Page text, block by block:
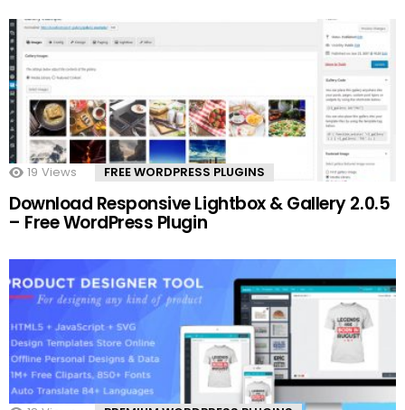
19 Views FREE WORDPRESS PLUGINS
Download Responsive Lightbox & Gallery 2.0.5
– Free WordPress Plugin